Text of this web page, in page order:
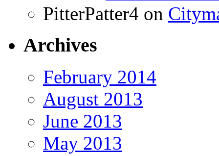
PitterPatter4 on
Archives
February 2014
August 2013
June 2013
May 2013